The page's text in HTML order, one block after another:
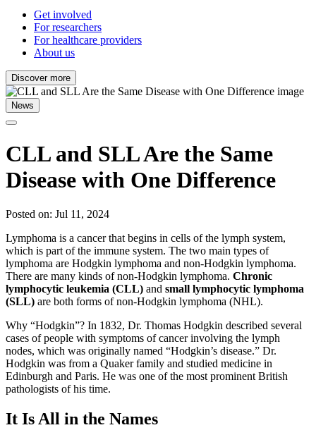
Get involved
For researchers
For healthcare providers
About us
Discover more
News
CLL and SLL Are the Same
Disease with One Difference
Posted on: Jul 11, 2024
Lymphoma is a cancer that begins in cells of the lymph system,
which is part of the immune system. The two main types of
lymphoma are Hodgkin lymphoma and non-Hodgkin lymphoma.
There are many kinds of non-Hodgkin lymphoma. Chronic
lymphocytic leukemia (CLL) and small lymphocytic lymphoma
(SLL) are both forms of non-Hodgkin lymphoma (NHL).
Why “Hodgkin”? In 1832, Dr. Thomas Hodgkin described several
cases of people with symptoms of cancer involving the lymph
nodes, which was originally named “Hodgkin’s disease.” Dr.
Hodgkin was from a Quaker family and studied medicine in
Edinburgh and Paris. He was one of the most prominent British
pathologists of his time.
It Is All in the Names